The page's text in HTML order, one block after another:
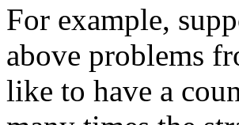
For example,
above problems
like to have a